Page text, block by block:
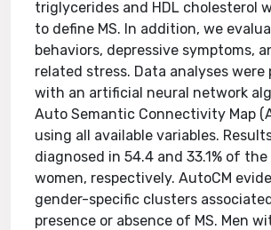
triglycerides and HDL cholesterol
to define MS. In addition, we
behaviors, depressive symptoms,
related stress. Data analyses were
with an artificial neural network
Auto Semantic Connectivity Map
using all available variables.
diagnosed in 54.4 and 33.1% of
women, respectively. AutoCM
gender-specific clusters
presence or absence of MS. Men